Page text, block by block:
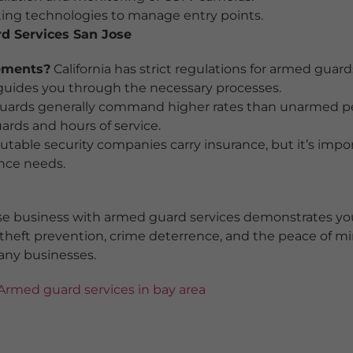
technologies to manage entry points.
Services San Jose
California has strict regulations for armed
you through the necessary processes.
generally command higher rates than unarmed
and hours of service.
security companies carry insurance, but it’s
needs.
business with armed guard services demonstrates
prevention, crime deterrence, and the peace of
businesses.
guard services in bay area